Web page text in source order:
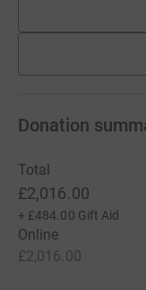
Donation
Total
£2,016.00
+ £484.00 Gift Aid
Online
£2,016.00